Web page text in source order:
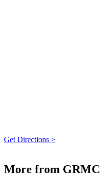
Get Directions >
More from GRMC